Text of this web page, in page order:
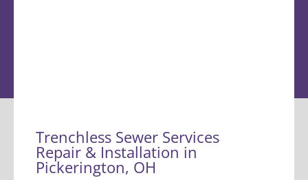
Trenchless Sewer Services
Repair & Installation in
Pickerington, OH